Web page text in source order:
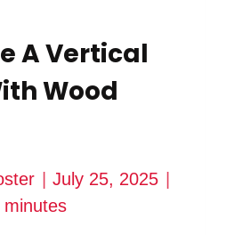
A Vertical
Wood
July 25, 2025
minutes